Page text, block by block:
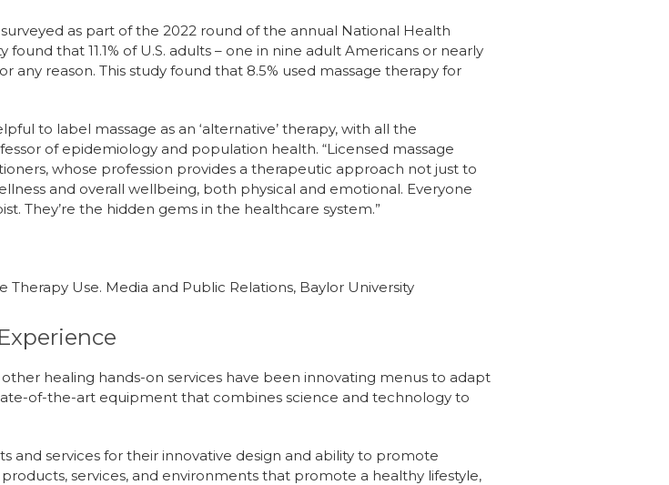
as part of the 2022 round of the annual National Health
that 11.1% of U.S. adults – one in nine adult Americans or nearly
any reason. This study found that 8.5% used massage therapy for
to label massage as an ‘alternative’ therapy, with all the
of epidemiology and population health. “Licensed massage
whose profession provides a therapeutic approach not just to
and overall wellbeing, both physical and emotional. Everyone
They’re the hidden gems in the healthcare system.”
Therapy Use. Media and Public Relations, Baylor University
healing hands-on services have been innovating menus to adapt
of-the-art equipment that combines science and technology to
and services for their innovative design and ability to promote
services, and environments that promote a healthy lifestyle,